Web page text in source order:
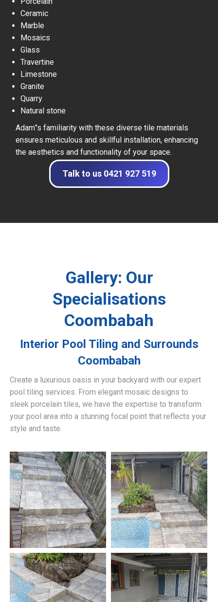
Ceramic
Marble
Mosaics
Glass
Travertine
Limestone
Granite
Quarry
Natural stone
Adam”s familiarity with these diverse tile materials
ensures meticulous and skillful installation, enhancing
the aesthetics and functionality of your space.
Talk to us 0421 927 519
Gallery: Our
Specialisations
Coombabah
Interior Pool Tiling and Surrounds
Coombabah
Create a luxurious oasis in your backyard with our expert
pool tiling services. From elegant mosaic designs to
sleek porcelain tiles, we have the expertise to transform
your pool area into a stunning focal point that reflects your
style and taste.